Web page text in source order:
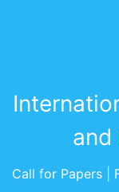
and
Call for Papers |